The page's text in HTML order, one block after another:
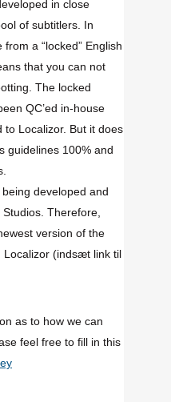
in close
of subtitlers. In
a “locked” English
that you can not
The locked
QC’ed in-house
to Localizor. But it does
guidelines 100% and
developed and
Therefore,
version of the
Localizor (indsæt link til
as to how we can
feel free to fill in this